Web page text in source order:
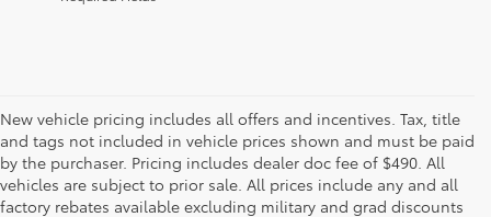
New vehicle pricing includes all offers and incentives. Tax, title
and tags not included in vehicle prices shown and must be paid
by the purchaser. Pricing includes dealer doc fee of $490. All
vehicles are subject to prior sale. All prices include any and all
factory rebates available excluding military and grad discounts